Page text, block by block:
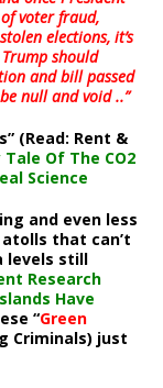
voter fraud,
elections, it’s
should
and bill passed
null and void ..”
(Read: Rent &
Tale Of The CO2
Science
and even less
atolls that can’t
levels still
Research
Have
“Green
Criminals) just